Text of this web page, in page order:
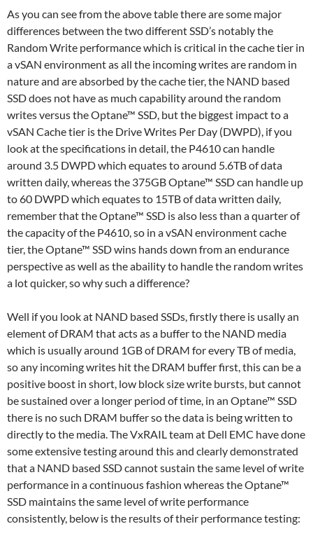
As you can see from the above table there are some major
differences between the two different SSD’s notably the
Random Write performance which is critical in the cache tier in
a vSAN environment as all the incoming writes are random in
nature and are absorbed by the cache tier, the NAND based
SSD does not have as much capability around the random
writes versus the Optane™ SSD, but the biggest impact to a
vSAN Cache tier is the Drive Writes Per Day (DWPD), if you
look at the specifications in detail, the P4610 can handle
around 3.5 DWPD which equates to around 5.6TB of data
written daily, whereas the 375GB Optane™ SSD can handle up
to 60 DWPD which equates to 15TB of data written daily,
remember that the Optane™ SSD is also less than a quarter of
the capacity of the P4610, so in a vSAN environment cache
tier, the Optane™ SSD wins hands down from an endurance
perspective as well as the abaility to handle the random writes
a lot quicker, so why such a difference?
Well if you look at NAND based SSDs, firstly there is usally an
element of DRAM that acts as a buffer to the NAND media
which is usually around 1GB of DRAM for every TB of media,
so any incoming writes hit the DRAM buffer first, this can be a
positive boost in short, low block size write bursts, but cannot
be sustained over a longer period of time, in an Optane™ SSD
there is no such DRAM buffer so the data is being written to
directly to the media. The VxRAIL team at Dell EMC have done
some extensive testing around this and clearly demonstrated
that a NAND based SSD cannot sustain the same level of write
performance in a continuous fashion whereas the Optane™
SSD maintains the same level of write performance
consistently, below is the results of their performance testing: